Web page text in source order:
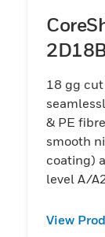
18 gg
& PE
smooth
coating)
level A/
View